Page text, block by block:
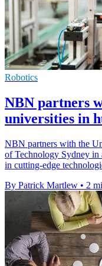
Robotics
NBN partners
universities in
NBN partners with the
of Technology Sydney
in cutting-edge
By Patrick Martlew • 2